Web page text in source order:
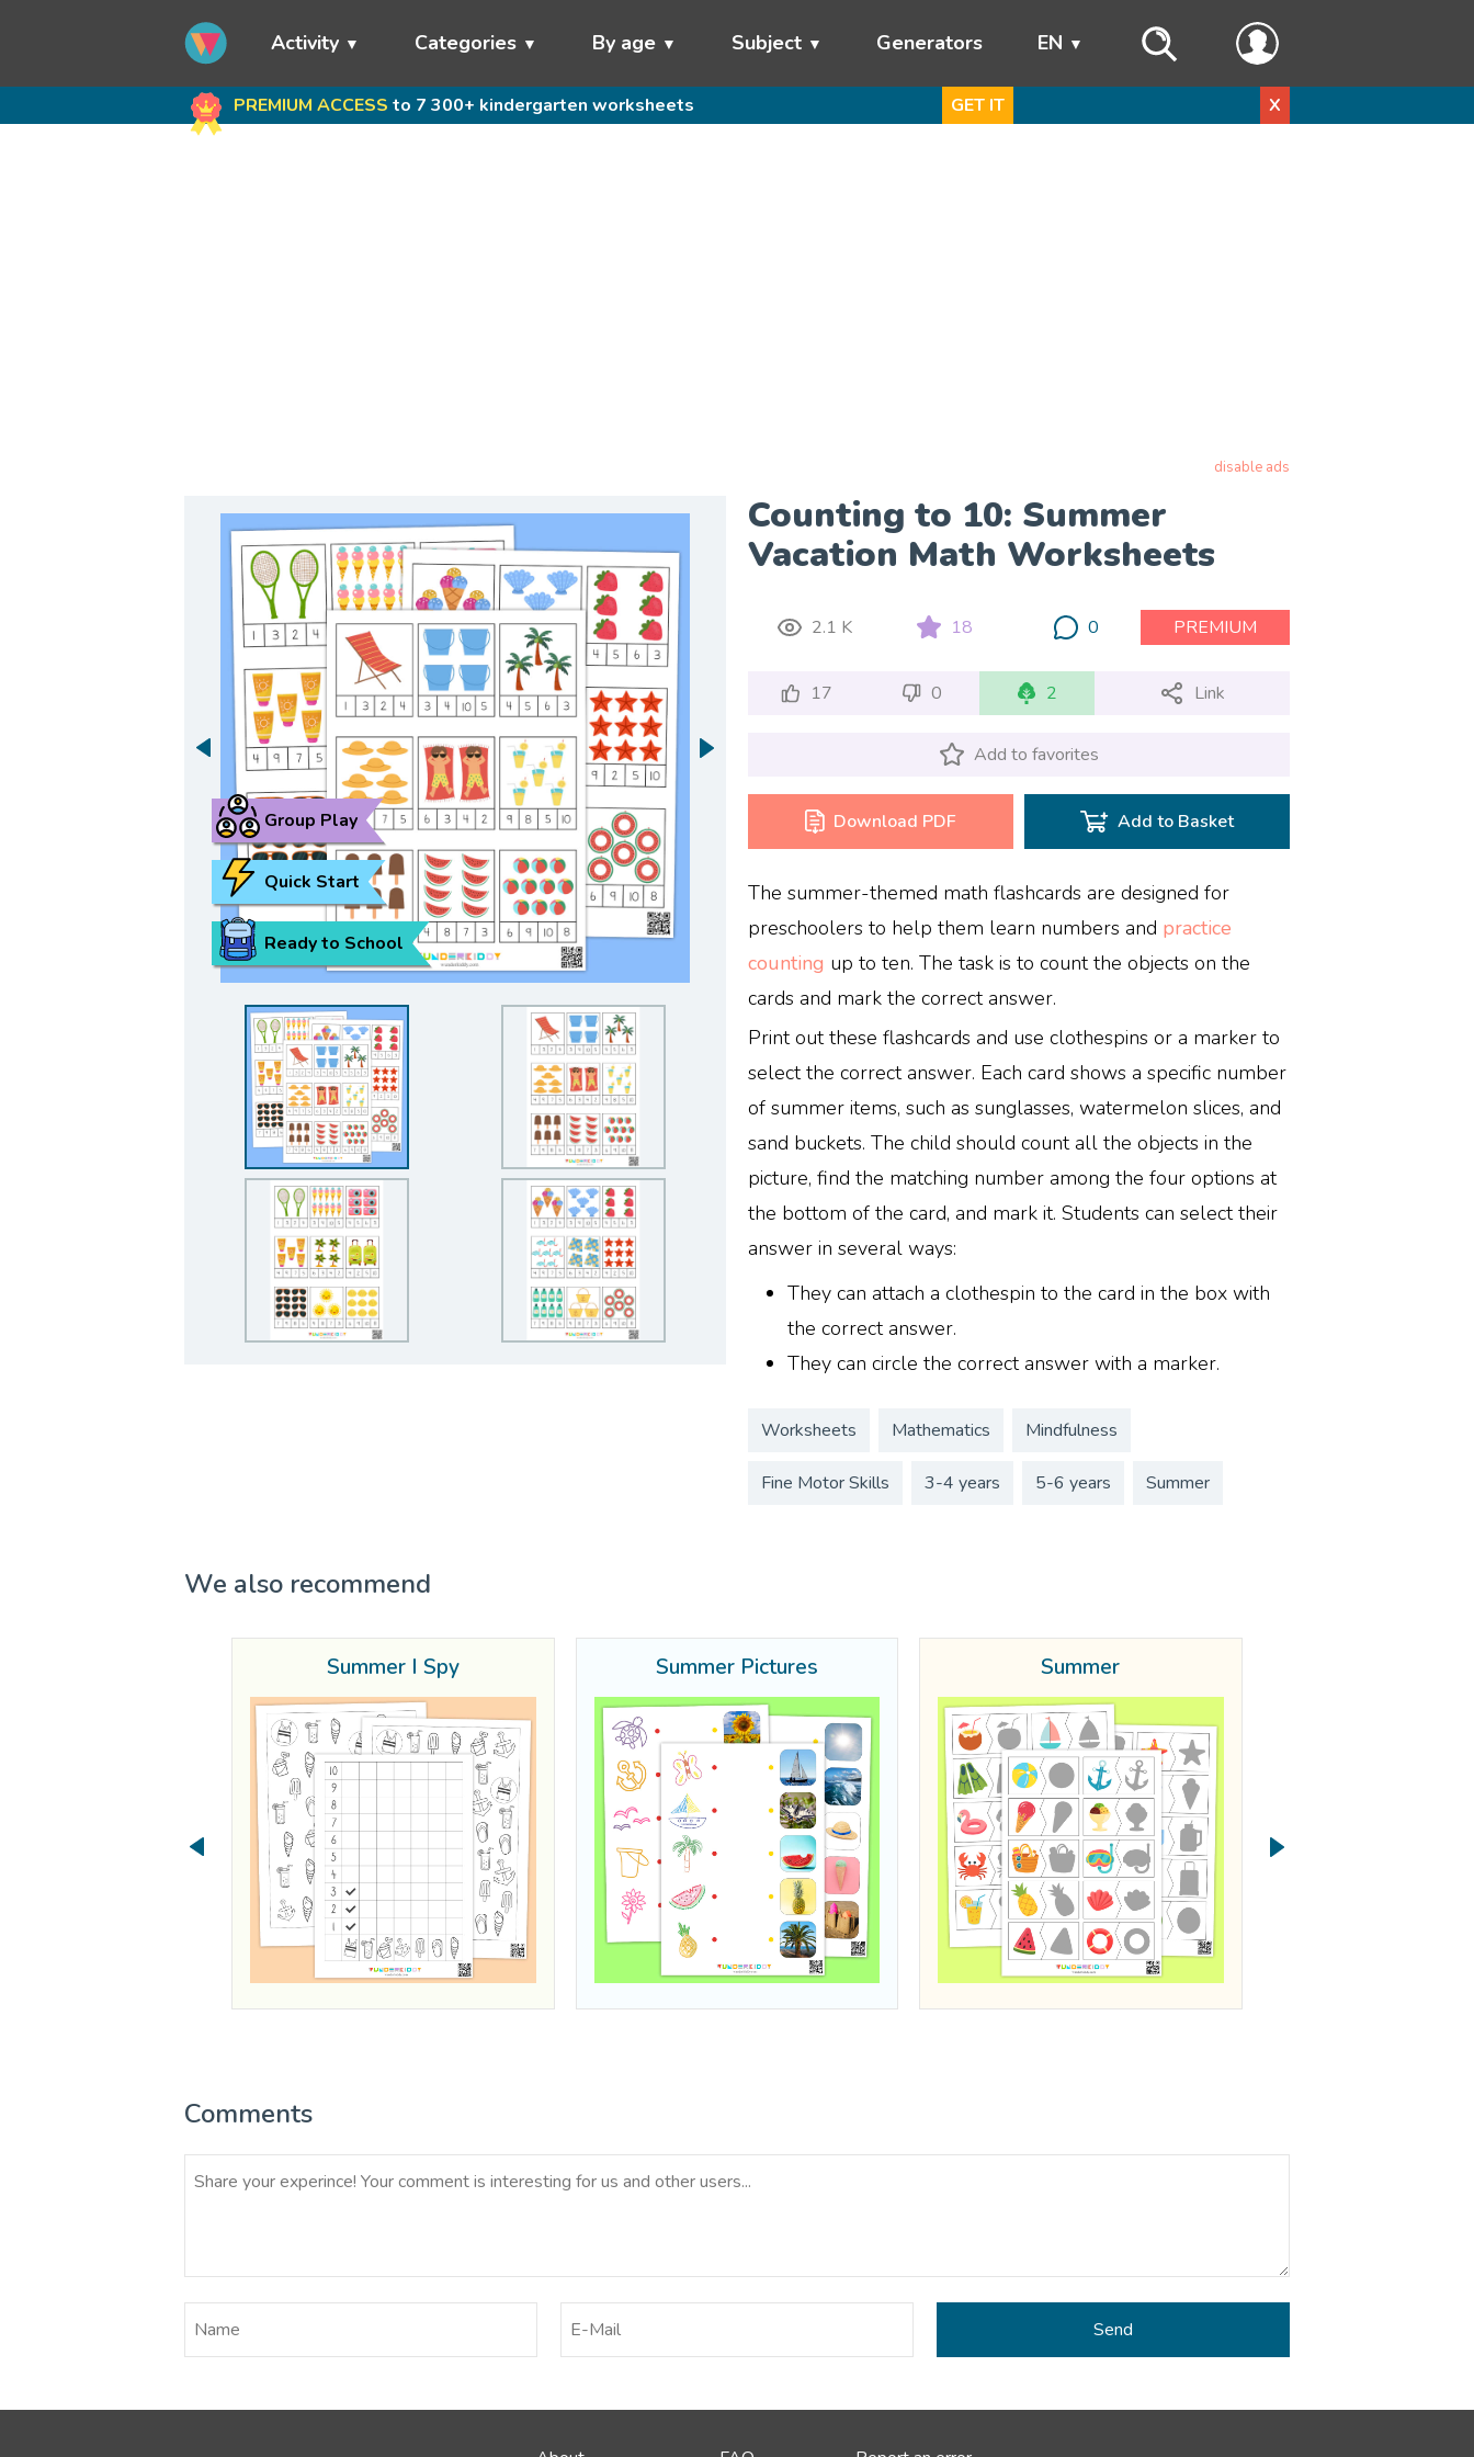
Activity Categories By age Subject Generators EN
PREMIUM ACCESS to 7 300+ kindergarten worksheets GET IT X
disable ads
Counting to 10: Summer
Vacation Math Worksheets
Ready to School
Quick Start
Group Play
2.1 K 18 0 PREMIUM
17 0 2 Link
Add to favorites
Download PDF Add to Basket
The summer-themed math flashcards are designed for
preschoolers to help them learn numbers and practice
counting up to ten. The task is to count the objects on the
cards and mark the correct answer.
Print out these flashcards and use clothespins or a marker to
select the correct answer. Each card shows a specific number
of summer items, such as sunglasses, watermelon slices, and
sand buckets. The child should count all the objects in the
picture, find the matching number among the four options at
the bottom of the card, and mark it. Students can select their
answer in several ways:
They can attach a clothespin to the card in the box with
the correct answer.
They can circle the correct answer with a marker.
Worksheets Mathematics Mindfulness
Fine Motor Skills 3-4 years 5-6 years Summer
We also recommend
Summer I Spy Summer Pictures Summer
Comments